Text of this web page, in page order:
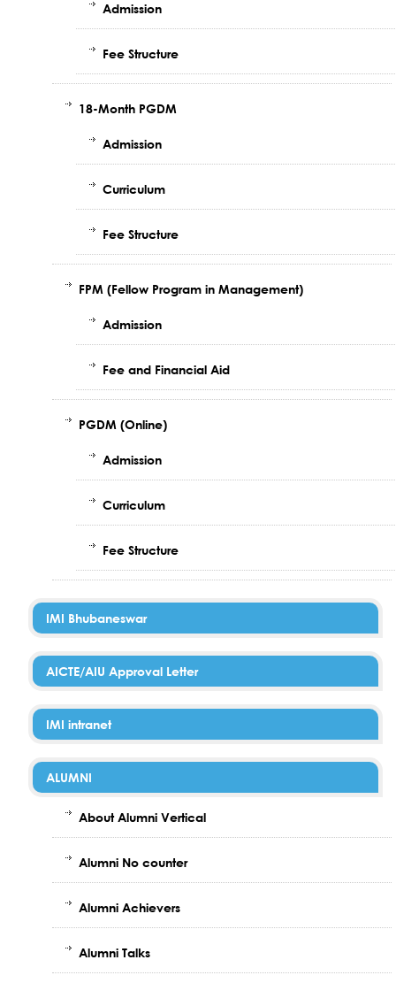
Admission
Fee Structure
18-Month PGDM
Admission
Curriculum
Fee Structure
FPM (Fellow Program in Management)
Admission
Fee and Financial Aid
PGDM (Online)
Admission
Curriculum
Fee Structure
IMI Bhubaneswar
AICTE/AIU Approval Letter
IMI intranet
ALUMNI
About Alumni Vertical
Alumni No counter
Alumni Achievers
Alumni Talks